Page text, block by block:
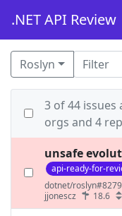
.NET API Review
Roslyn
3 of 44 issues
orgs and 4
unsafe
api-ready-for-
dotnet/
jjonescz
18.6